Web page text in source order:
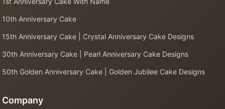
10th Anniversary Cake
15th Anniversary Cake | Crystal Anniversary Cake Designs
30th Anniversary Cake | Pearl Anniversary Cake Designs
50th Golden Anniversary Cake | Golden Jubilee Cake Designs
Company